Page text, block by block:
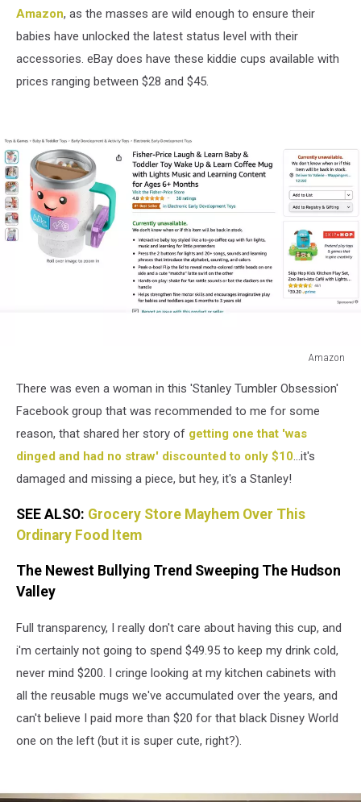
Amazon, as the masses are wild enough to ensure their
babies have unlocked the latest status level with their
accessories. eBay does have these kiddie cups available with
prices ranging between $28 and $45.
Amazon
There was even a woman in this 'Stanley Tumbler Obsession'
Facebook group that was recommended to me for some
reason, that shared her story of getting one that 'was
dinged and had no straw' discounted to only $10...it's
damaged and missing a piece, but hey, it's a Stanley!
SEE ALSO: Grocery Store Mayhem Over This
Ordinary Food Item
The Newest Bullying Trend Sweeping The Hudson
Valley
Full transparency, I really don't care about having this cup, and
i'm certainly not going to spend $49.95 to keep my drink cold,
never mind $200. I cringe looking at my kitchen cabinets with
all the reusable mugs we've accumulated over the years, and
can't believe I paid more than $20 for that black Disney World
one on the left (but it is super cute, right?).